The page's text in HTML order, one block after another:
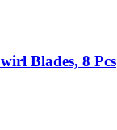
Blades, 8 Pcs